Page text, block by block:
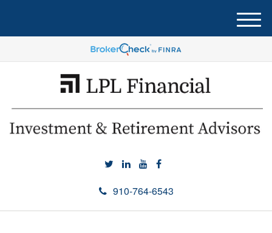
910-764-6543
M
e
u